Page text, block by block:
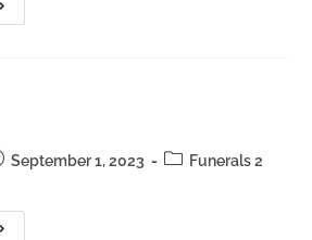
September 1, 2023 Funerals 2